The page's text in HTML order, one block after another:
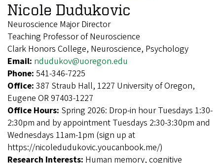
Nicole Dudukovic
Neuroscience Major Director
Teaching Professor of Neuroscience
Clark Honors College, Neuroscience, Psychology
Email: ndudukov@uoregon.edu
Phone: 541-346-7225
Office: 387 Straub Hall, 1227 University of Oregon,
Eugene OR 97403-1227
Office Hours: Spring 2026: Drop-in hour Tuesdays 1:30-
2:30pm and by appointment Tuesdays 2:30-3:30pm and
Wednesdays 11am-1pm (sign up at
https://nicoledudukovic.youcanbook.me/)
Research Interests: Human memory, cognitive